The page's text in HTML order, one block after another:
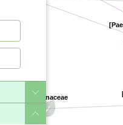
Apocynaceae